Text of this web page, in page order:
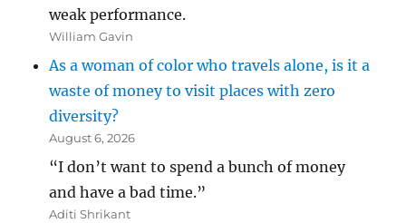
weak performance.
William Gavin
As a woman of color who travels alone, is it a
waste of money to visit places with zero
diversity?
August 6, 2026
“I don’t want to spend a bunch of money
and have a bad time.”
Aditi Shrikant